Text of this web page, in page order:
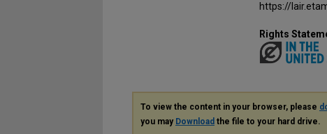
https://
Rights
To view the content in your browser, please
you may Download the file to your hard drive.